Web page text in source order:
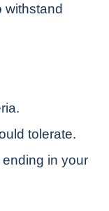
withstand
tolerate.
in your